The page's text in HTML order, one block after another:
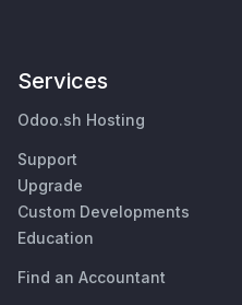
Services
Odoo.sh Hosting
Support
Upgrade
Custom Developments
Education
Find an Accountant